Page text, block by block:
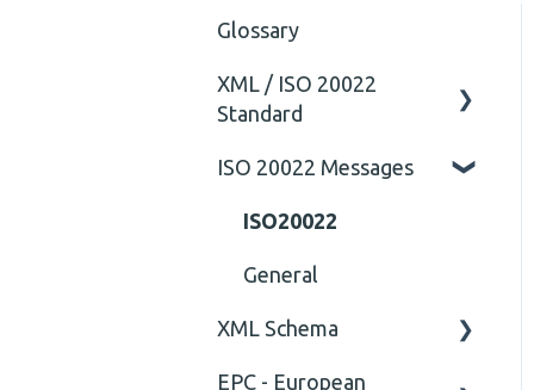
Glossary
XML / ISO 20022
Standard
General
Technical
ISO 20022 Messages
ISO20022
General
XML Schema
Attribute
EPC - European